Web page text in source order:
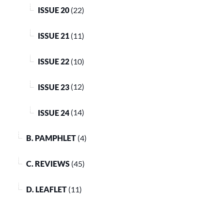
ISSUE 20 (22)
ISSUE 21 (11)
ISSUE 22 (10)
ISSUE 23 (12)
ISSUE 24 (14)
B. PAMPHLET (4)
C. REVIEWS (45)
D. LEAFLET (11)